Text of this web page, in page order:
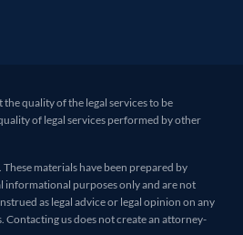
quality of the legal services to be
of legal services performed by other
These materials have been prepared by
informational purposes only and are not
as legal advice or legal opinion on any
Contacting us does not create an attorney-